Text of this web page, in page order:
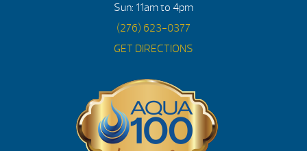
Sun: 11am to 4pm
(276) 623-0377
GET DIRECTIONS